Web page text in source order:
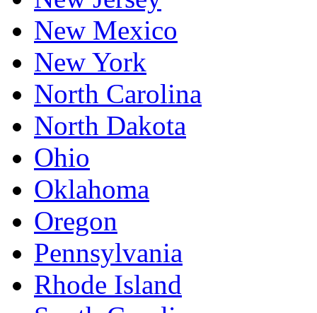
New Mexico
New York
North Carolina
North Dakota
Ohio
Oklahoma
Oregon
Pennsylvania
Rhode Island